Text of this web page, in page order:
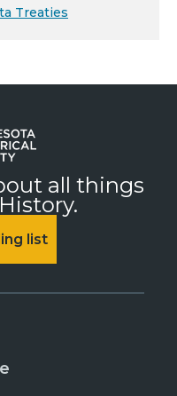
Treaties
all things
list